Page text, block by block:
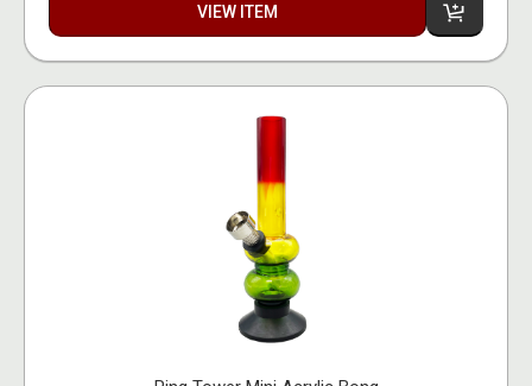
VIEW ITEM